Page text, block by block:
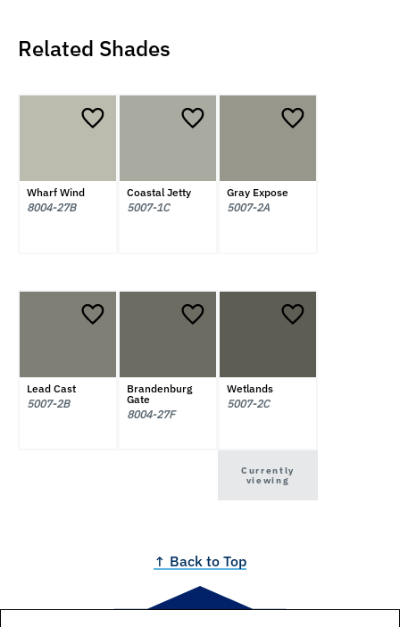
Related Shades
Wharf Wind
8004-27B
Coastal Jetty
5007-1C
Gray Expose
5007-2A
Lead Cast
5007-2B
Brandenburg
Gate
8004-27F
Wetlands
5007-2C
Currently
viewing
↑ Back to Top